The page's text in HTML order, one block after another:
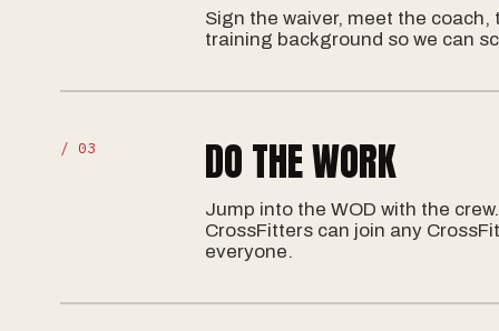
Sign the waiver, meet the coach,
training background so we can
/ 03 DO THE WORK
Jump into the WOD with the
CrossFitters can join any
everyone.